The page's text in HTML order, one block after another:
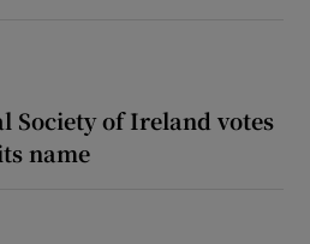
Society of Ireland votes
name